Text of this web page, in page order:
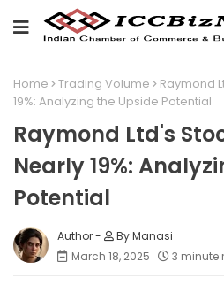
Home Trading Volume
Raymond
19%: Analyzing the Upside Potential
Raymond Ltd's
Nearly 19%:
Potential
By Manasi
March 18, 2025
3 minute